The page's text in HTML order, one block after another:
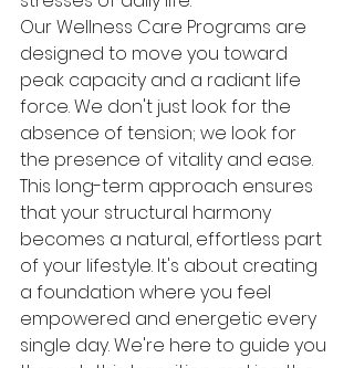
Our Wellness Care Programs are
designed to move you toward
peak capacity and a radiant life
force. We don't just look for the
absence of tension; we look for
the presence of vitality and ease.
This long-term approach ensures
that your structural harmony
becomes a natural, effortless part
of your lifestyle. It's about creating
a foundation where you feel
empowered and energetic every
single day. We're here to guide you